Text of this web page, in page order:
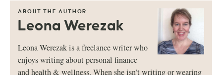
ABOUT THE AUTHOR
Leona Werezak
Leona Werezak is a freelance writer who
enjoys writing about personal finance
and health & wellness. When she isn’t writing or wearing